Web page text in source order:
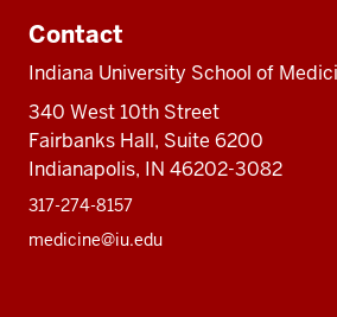
Contact
Indiana University School of
340 West 10th Street
Fairbanks Hall, Suite 6200
Indianapolis, IN 46202-3082
317-274-8157
medicine@iu.edu